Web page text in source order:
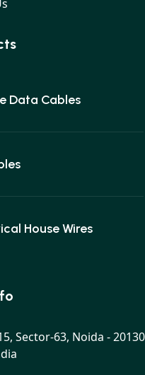
Data Cables
House Wires
Sector-63, Noida -